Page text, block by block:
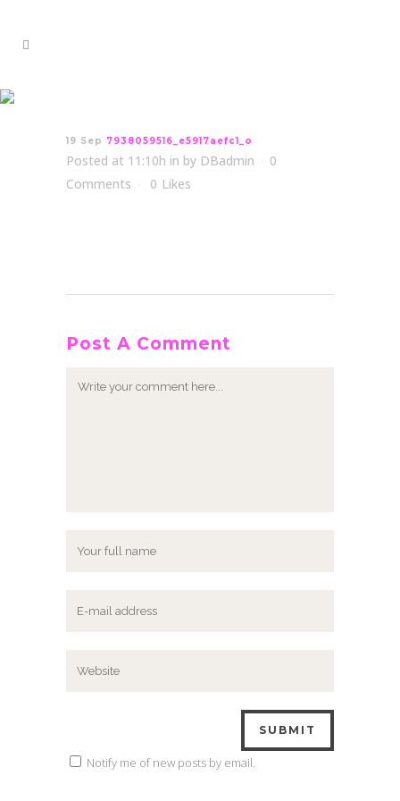
19 Sep 7938059516_e5917aefc1_o
Posted at 11:10h in by DBadmin
0
Comments
0 Likes
Post A Comment
Notify me of new posts by email.